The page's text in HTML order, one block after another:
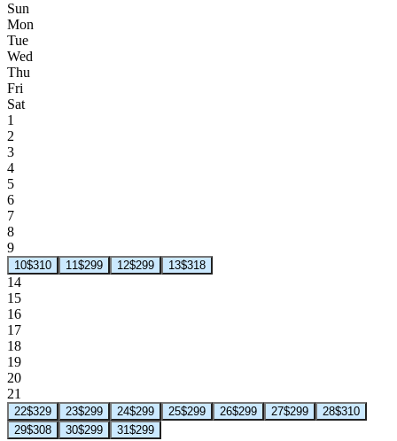
Sun
Mon
Tue
Wed
Thu
Fri
Sat
1
2
3
4
5
6
7
8
9
10$310 11$299 12$299 13$318
14
15
16
17
18
19
20
21
22$329 23$299 24$299 25$299 26$299 27$299 28$310
29$308 30$299 31$299